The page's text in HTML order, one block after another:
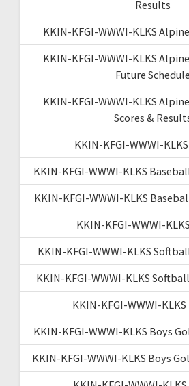
Results
KKIN-KFGI-WWWI-KLKS
KKIN-KFGI-WWWI-KLKS
Future Schedule
KKIN-KFGI-WWWI-KLKS
Scores &
KKIN-KFGI-WWWI-
KKIN-KFGI-WWWI-KLKS
KKIN-KFGI-WWWI-KLKS
KKIN-KFGI-WWWI-
KKIN-KFGI-WWWI-KLKS
KKIN-KFGI-WWWI-KLKS
KKIN-KFGI-WWWI-
KKIN-KFGI-WWWI-KLKS Boys
KKIN-KFGI-WWWI-KLKS Boys